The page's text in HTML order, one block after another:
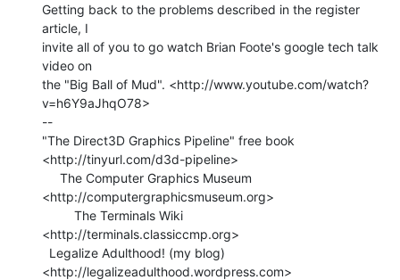
Getting back to the problems described in the register
article, I
invite all of you to go watch Brian Foote's google tech talk
video on
the "Big Ball of Mud". <http://www.youtube.com/watch?
v=h6Y9aJhqO78>
--
"The Direct3D Graphics Pipeline" free book
<http://tinyurl.com/d3d-pipeline>
<http://computergraphicsmuseum.org>
<http://terminals.classiccmp.org>
<http://legalizeadulthood.wordpress.com>